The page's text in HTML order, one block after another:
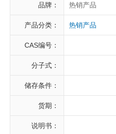
Berry &
LGC
Abbexa
品牌： 热销产品
产品分类： 热销产品
CAS编号：
分子式：
储存条件：
货期：
说明书：